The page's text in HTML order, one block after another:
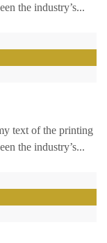
the industry’s...
text of the printing
the industry’s...